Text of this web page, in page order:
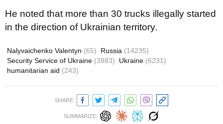
He noted that more than 30 trucks illegally started
in the direction of Ukrainian territory.
Nalyvaichenko Valentyn (65) Russia (14235)
Security Service of Ukraine (3883) Ukraine (6231)
humanitarian aid (243)
SHARE:
SUMMARIZE: